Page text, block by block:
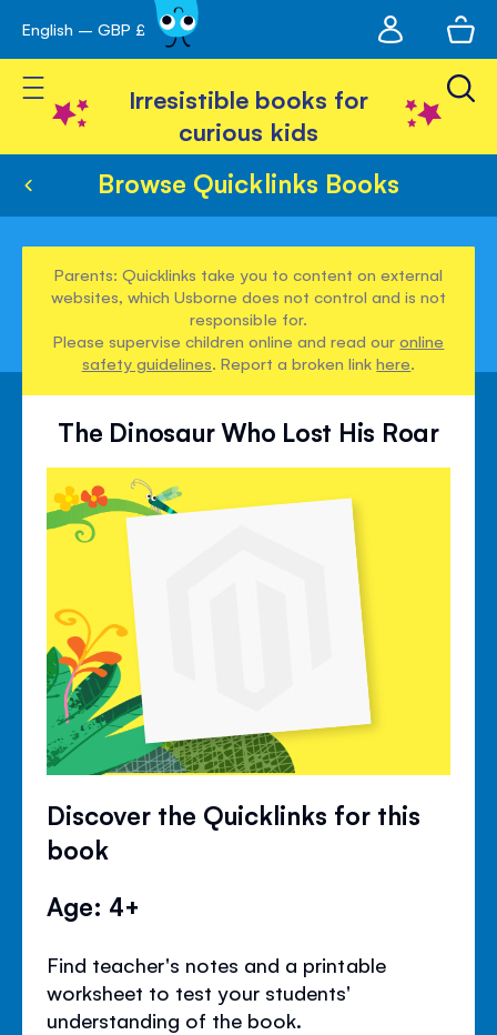
Skip
to
Content
English – GBP £
account
Toggle Nav
Irresistible books for
curious kids
Browse Quicklinks Books
Parents: Quicklinks take you to content on external
websites, which Usborne does not control and is not
responsible for.
Please supervise children online and read ouronline
safety guidelines. Report a broken linkhere.
The Dinosaur Who Lost His Roar
Discover the Quicklinks for this
book
Age: 4+
Find teacher's notes and a printable
worksheet to test your students'
understanding of the book.